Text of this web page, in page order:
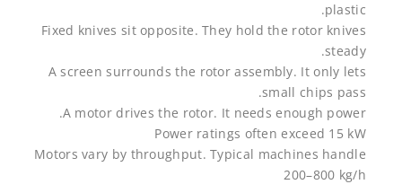
plastic.
Fixed knives sit opposite. They hold the rotor knives
steady.
A screen surrounds the rotor assembly. It only lets
small chips pass.
A motor drives the rotor. It needs enough power.
Power ratings often exceed 15 kW
Motors vary by throughput. Typical machines handle
200–800 kg/h